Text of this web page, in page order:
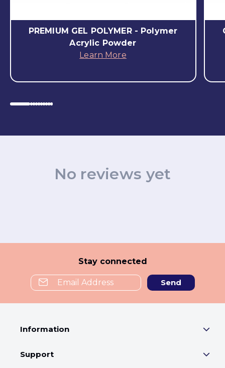
PREMIUM GEL POLYMER - Polymer
Acrylic Powder
Learn More
No reviews yet
Stay connected
Send
Information
Support